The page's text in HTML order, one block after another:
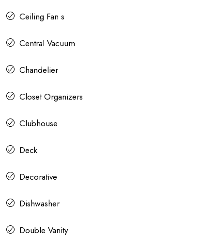
Ceiling Fan s
Central Vacuum
Chandelier
Closet Organizers
Clubhouse
Deck
Decorative
Dishwasher
Double Vanity